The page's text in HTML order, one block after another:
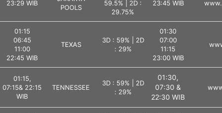
23:29 WIB
POOLS
59.5% | 2D :
29.75%
23:45 WIB
01:15
06:45
11:00
22:45 WIB
TEXAS
3D : 59% | 2D
: 29%
01:30
07:00
11:15
23:00 WIB
01:15,
07:15& 22:15
WIB
TENNESSEE
3D : 59% | 2D
: 29%
01:30,
07:30 &
22:30 WIB